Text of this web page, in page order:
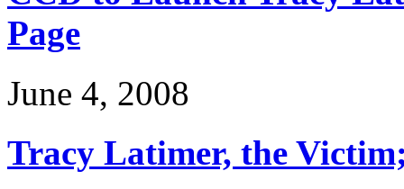
Page
June 4, 2008
Tracy Latimer, the